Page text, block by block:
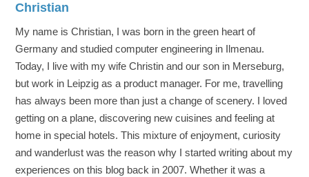
Christian
My name is Christian, I was born in the green heart of
Germany and studied computer engineering in Ilmenau.
Today, I live with my wife Christin and our son in Merseburg,
but work in Leipzig as a product manager. For me, travelling
has always been more than just a change of scenery. I loved
getting on a plane, discovering new cuisines and feeling at
home in special hotels. This mixture of enjoyment, curiosity
and wanderlust was the reason why I started writing about my
experiences on this blog back in 2007. Whether it was a